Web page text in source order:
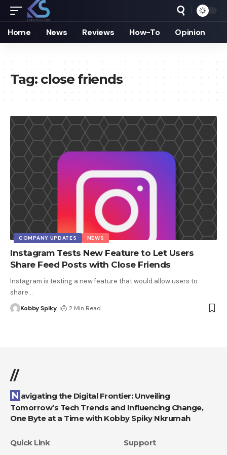
Home News Reviews How-To Opinion
Tag: close friends
COMPANY UPDATES NEWS
Instagram Tests New Feature to Let Users
Share Feed Posts with Close Friends
Instagram is testing a new feature that would allow users to
share…
Kobby Spiky 2 Min Read
//
Navigating the Digital Frontier: Unveiling
Tomorrow’s Tech Trends and Influencing Change,
One Byte at a Time with Kobby Spiky Nkrumah
Quick Link Support